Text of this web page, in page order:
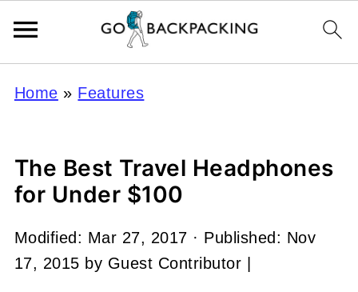
Home » Features
The Best Travel Headphones
for Under $100
Modified: Mar 27, 2017 · Published: Nov
17, 2015 by Guest Contributor